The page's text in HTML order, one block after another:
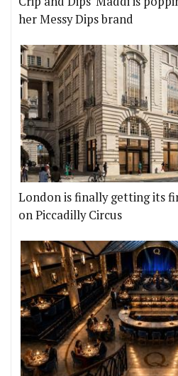
her Messy Dips brand
London is finally getting its
on Piccadilly Circus